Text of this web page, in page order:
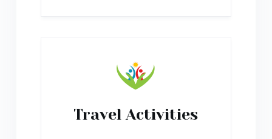
Travel Activities